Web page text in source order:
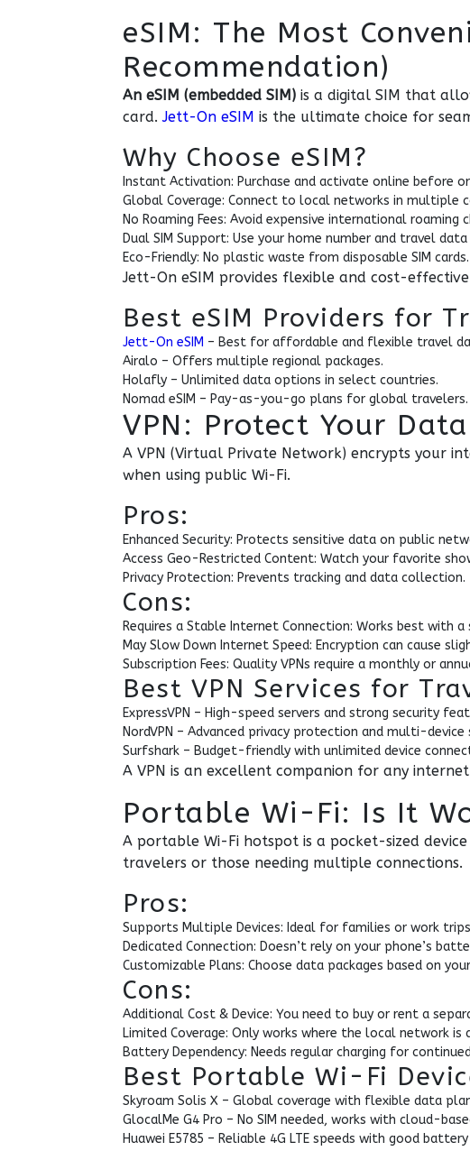
eSIM: The Most
Recommendation)
An eSIM (embedded SIM) is a digital SIM that
card.Jett-On eSIM is the ultimate choice for
Why Choose eSIM?
Instant Activation: Purchase and activate online before
Global Coverage: Connect to local networks in multiple
No Roaming Fees: Avoid expensive international roaming
Dual SIM Support: Use your home number and travel
Eco-Friendly: No plastic waste from disposable SIM cards.
Jett-On eSIM provides flexible and cost-
Best eSIM Providers for
Jett-On eSIM – Best for affordable and flexible travel
Airalo – Offers multiple regional packages.
Holafly – Unlimited data options in select countries.
Nomad eSIM – Pay-as-you-go plans for global travelers.
VPN: Protect Your
A VPN (Virtual Private Network) encrypts your
when using public Wi-Fi.
Pros:
Enhanced Security: Protects sensitive data on public
Access Geo-Restricted Content: Watch your favorite
Privacy Protection: Prevents tracking and data collection.
Cons:
Requires a Stable Internet Connection: Works best with
May Slow Down Internet Speed: Encryption can cause
Subscription Fees: Quality VPNs require a monthly or
Best VPN Services for
ExpressVPN – High-speed servers and strong security
NordVPN – Advanced privacy protection and multi-device
Surfshark – Budget-friendly with unlimited device
A VPN is an excellent companion for any
Portable Wi-Fi: Is It
A portable Wi-Fi hotspot is a pocket-sized
travelers or those needing multiple connections.
Pros:
Supports Multiple Devices: Ideal for families or work
Dedicated Connection: Doesn’t rely on your phone’s
Customizable Plans: Choose data packages based on
Cons:
Additional Cost & Device: You need to buy or rent a
Limited Coverage: Only works where the local network is
Battery Dependency: Needs regular charging for
Best Portable Wi-Fi
Skyroam Solis X – Global coverage with flexible data
GlocalMe G4 Pro – No SIM needed, works with cloud-
Huawei E5785 – Reliable 4G LTE speeds with good